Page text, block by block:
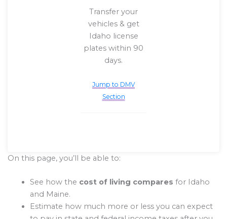
Transfer your
vehicles & get
Idaho license
plates within 90
days.
Jump to DMV
Section
On this page, you’ll be able to:
See how the cost of living compares for Idaho
and Maine.
Estimate how much more or less you can expect